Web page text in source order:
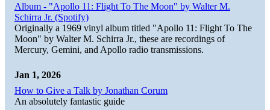
Album - "Apollo 11: Flight To The Moon" by Walter M.
Schirra Jr. (Spotify)
Originally a 1969 vinyl album titled "Apollo 11: Flight To The
Moon" by Walter M. Schirra Jr., these are recordings of
Mercury, Gemini, and Apollo radio transmissions.
Jan 1, 2026
How to Give a Talk by Jonathan Corum
An absolutely fantastic guide